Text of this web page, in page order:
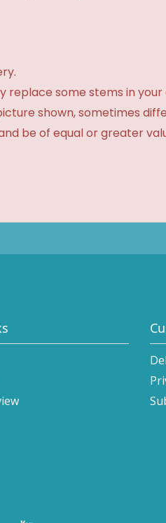
replace some stems in
shown, sometimes
be of equal or greater